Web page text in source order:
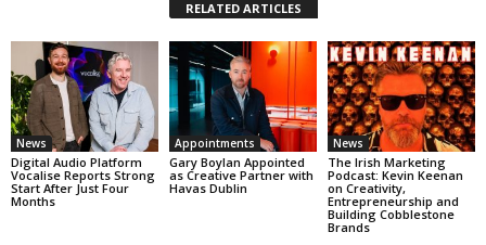
RELATED ARTICLES
News
Digital Audio Platform
Vocalise Reports Strong
Start After Just Four
Months
Appointments
Gary Boylan Appointed
as Creative Partner with
Havas Dublin
News
The Irish Marketing
Podcast: Kevin Keenan
on Creativity,
Entrepreneurship and
Building Cobblestone
Brands